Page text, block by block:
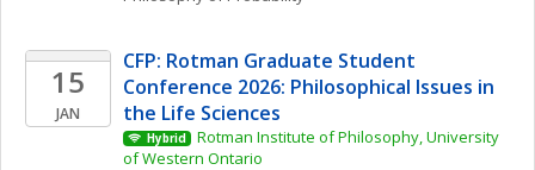
15
JAN
CFP: Rotman Graduate Student
Conference 2026: Philosophical Issues in
the Life Sciences
Hybrid
Rotman Institute of Philosophy, University
of Western Ontario